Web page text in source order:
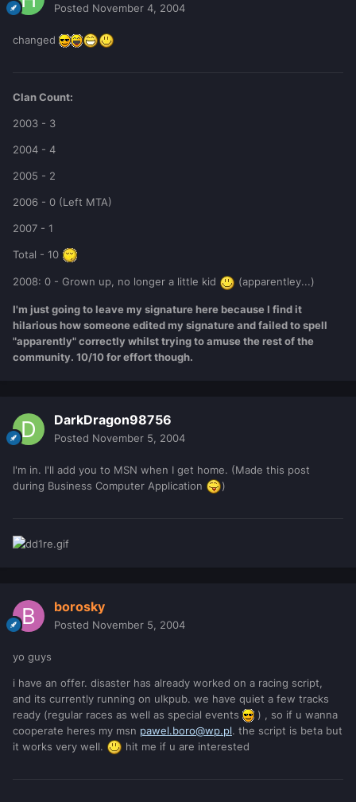
Posted November 4, 2004
changed
Clan Count:
2003 - 3
2004 - 4
2005 - 2
2006 - 0 (Left MTA)
2007 - 1
Total - 10
2008: 0 - Grown up, no longer a little kid (apparentley...)
I'm just going to leave my signature here because I find it
hilarious how someone edited my signature and failed to spell
"apparently" correctly whilst trying to amuse the rest of the
community. 10/10 for effort though.
DarkDragon98756
Posted November 5, 2004
I'm in. I'll add you to MSN when I get home. (Made this post
during Business Computer Application
)
borosky
Posted November 5, 2004
yo guys
i have an offer. disaster has already worked on a racing script,
and its currently running on ulkpub. we have quiet a few tracks
ready (regular races as well as special events
) , so if u wanna
cooperate heres my msn pawel.boro@wp.pl. the script is beta but
it works very well.
hit me if u are interested